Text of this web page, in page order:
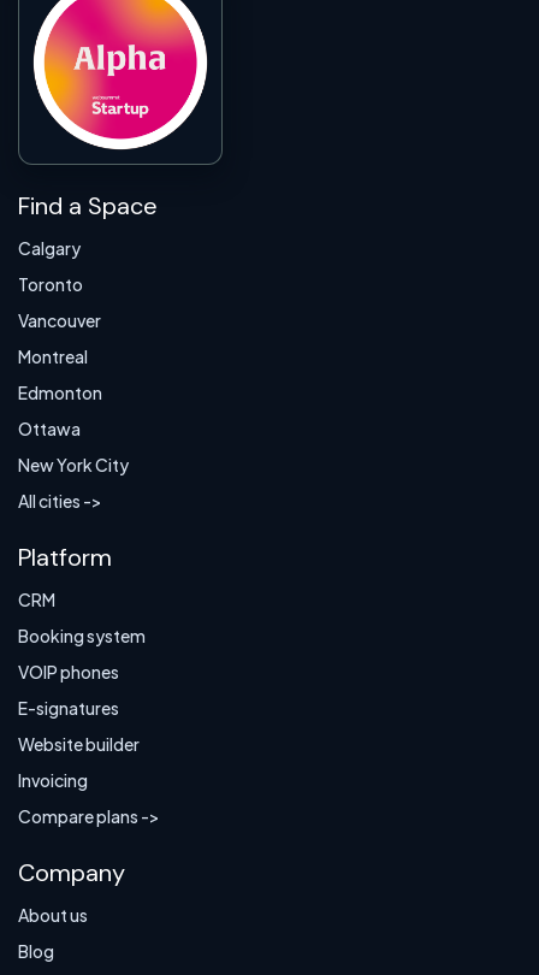
Find a Space
Calgary
Toronto
Vancouver
Montreal
Edmonton
Ottawa
New York City
All cities ->
Platform
CRM
Booking system
VOIP phones
E-signatures
Website builder
Invoicing
Compare plans ->
Company
About us
Blog